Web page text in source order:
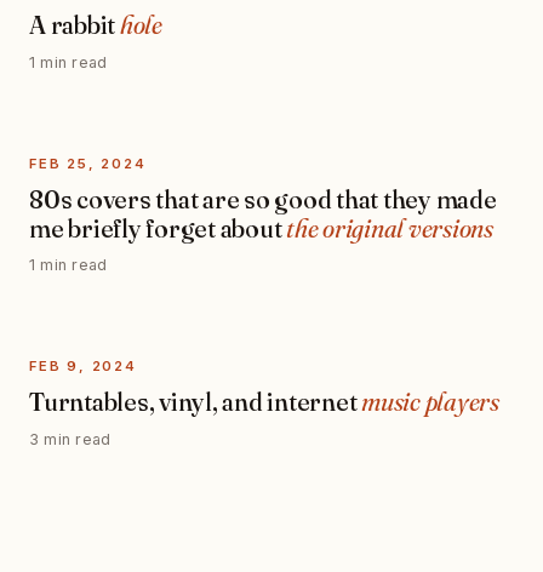
A rabbithole
1 min read
FEB 25, 2024
80s covers that are so good that they made
me briefly forget aboutthe original versions
1 min read
FEB 9, 2024
Turntables, vinyl, and internetmusic players
3 min read